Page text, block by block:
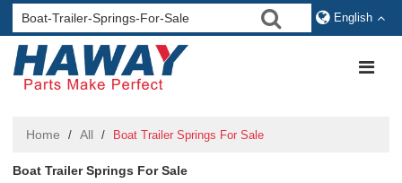
English
Home / All / Boat Trailer Springs For Sale
Boat Trailer Springs For Sale